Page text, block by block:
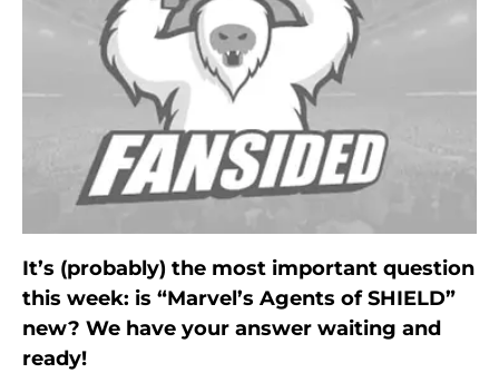
It’s (probably) the most important question
this week: is “Marvel’s Agents of SHIELD”
new? We have your answer waiting and
ready!